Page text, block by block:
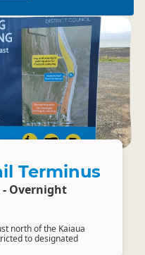
Terminus
- Overnight
north of the Kaiaua
to designated